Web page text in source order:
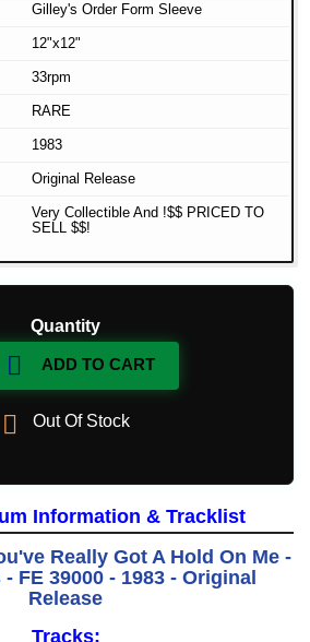
Gilley's Order Form Sleeve
12"x12"
33rpm
RARE
1983
Original Release
Very Collectible And !$$ PRICED TO
SELL $$!
Quantity
 ADD TO CART
 Out Of Stock
Information & Tracklist
Really Got A Hold On Me -
FE 39000 - 1983 - Original
Release
Tracks: